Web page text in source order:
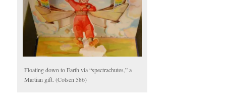
Floating down to Earth via “spectrachutes,” a
Martian gift. (Cotsen 586)